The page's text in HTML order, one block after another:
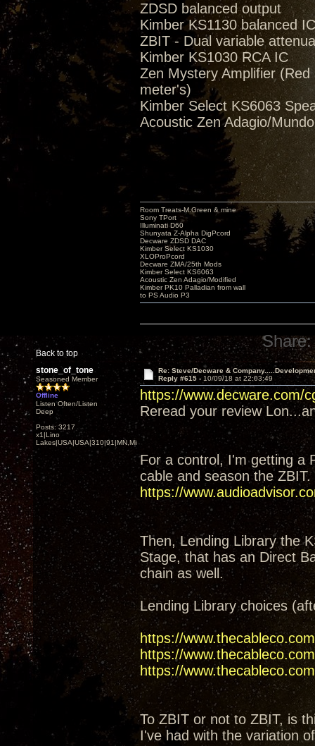
ZDSD balanced output
Kimber KS1130 balanced IC
ZBIT - Dual variable
Kimber KS1030 RCA IC
Zen Mystery Amplifier
meter's)
Kimber Select KS6063
Acoustic Zen Adagio/
Back to top
Room Treats-M.Green & mine
Sony TPort
Illuminati D60
Shunyata Z-Alpha DigPcord
Decware ZDSD DAC
Kimber Select KS1030
XLOProPcord
Decware ZMA/25th Mods
Kimber Select KS6063
Acoustic Zen Adagio/Modified
Kimber PK10 Palladian from wall
to PS Audio P3
Share:
stone_of_tone
Seasoned Member
Offline
Listen Often/Listen
Deep
Posts: 3217
x1|Lino
Lakes|USA|USA|310|91|MN,Minnesota
Re: Steve/Decware &
Reply #615 - 10/09/18 at 22:03:49
https://www.decware.com/
Reread your review
For a control, I'm getting a
cable and season the ZBIT.
https://
Then, Lending Library the
Stage, that has an Direct
chain as well.
Lending Library choices
https://
https://
https://
To ZBIT or not to ZBIT, is
I've had with the variation